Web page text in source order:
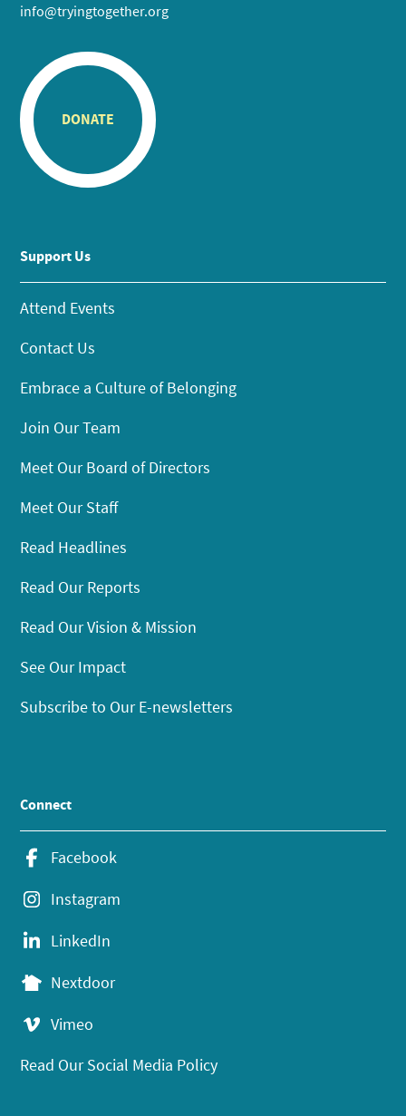
info@tryingtogether.org
DONATE
Support Us
Attend Events
Contact Us
Embrace a Culture of Belonging
Join Our Team
Meet Our Board of Directors
Meet Our Staff
Read Headlines
Read Our Reports
Read Our Vision & Mission
See Our Impact
Subscribe to Our E-newsletters
Connect
Facebook
Instagram
LinkedIn
Nextdoor
Vimeo
Read Our Social Media Policy